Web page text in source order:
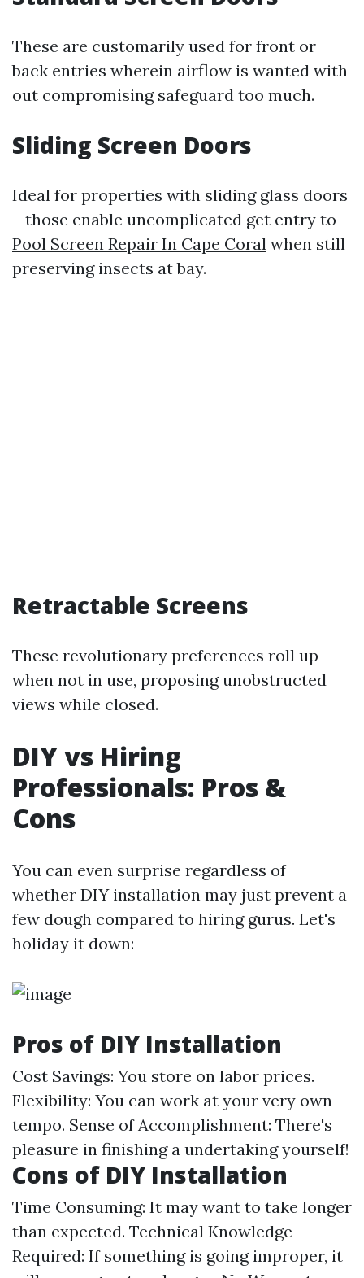
These are customarily used for front or
back entries wherein airflow is wanted with
out compromising safeguard too much.
Sliding Screen Doors
Ideal for properties with sliding glass doors
—those enable uncomplicated get entry to
Pool Screen Repair In Cape Coral when still
preserving insects at bay.
Retractable Screens
These revolutionary preferences roll up
when not in use, proposing unobstructed
views while closed.
DIY vs Hiring
Professionals: Pros &
Cons
You can even surprise regardless of
whether DIY installation may just prevent a
few dough compared to hiring gurus. Let's
holiday it down:
Pros of DIY Installation
Cost Savings: You store on labor prices.
Flexibility: You can work at your very own
tempo. Sense of Accomplishment: There's
pleasure in finishing a undertaking yourself!
Cons of DIY Installation
Time Consuming: It may want to take longer
than expected. Technical Knowledge
Required: If something is going improper, it